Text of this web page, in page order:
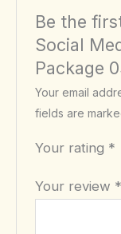
Be the
Social
Package
Your email
fields are
Your rating *
Your review *